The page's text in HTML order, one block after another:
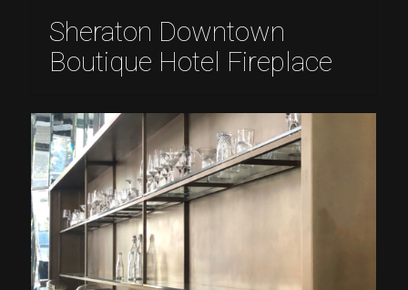
Sheraton Downtown
Boutique Hotel Fireplace